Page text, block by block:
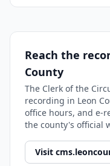
Reach the
County
The Clerk of the
recording in Leon
office hours, and e-
the county's official
Visit